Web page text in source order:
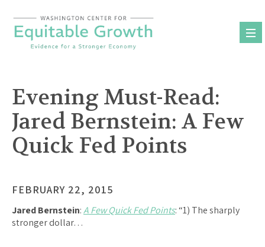
content
Evening Must-Read:
Jared Bernstein: A Few
Quick Fed Points
FEBRUARY 22, 2015
Jared Bernstein:A Few Quick Fed Points: “1) The sharply
stronger dollar…